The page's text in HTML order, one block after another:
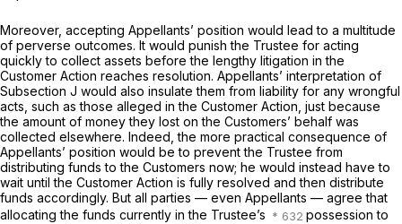
Moreover, accepting Appellants’ position would lead to a multitude
of perverse outcomes. It would punish the Trustee for acting
quickly to collect assets before the lengthy litigation in the
Customer Action reaches resolution. Appellants’ interpretation of
Subsection J would also insulate them from liability for any wrongful
acts, such as those alleged in the Customer Action, just because
the amount of money they lost on the Customers’ behalf was
collected elsewhere. Indeed, the more practical consequence of
Appellants’ position would be to prevent the Trustee from
distributing funds to the Customers now; he would instead have to
wait until the Customer Action is fully resolved and then distribute
funds accordingly. But all parties — even Appellants — agree that
allocating the funds currently in the Trustee’s
possession to